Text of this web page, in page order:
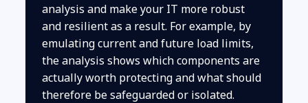
analysis and make your IT more robust
and resilient as a result. For example, by
emulating current and future load limits,
the analysis shows which components are
actually worth protecting and what should
therefore be safeguarded or isolated.